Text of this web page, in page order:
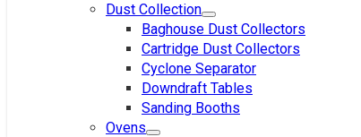
Dust Collection
Baghouse Dust Collectors
Cartridge Dust Collectors
Cyclone Separator
Downdraft Tables
Sanding Booths
Ovens